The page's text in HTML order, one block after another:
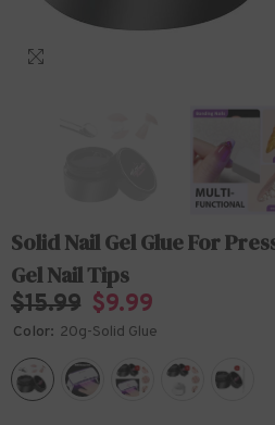
Solid Nail Gel Glue For
Gel Nail Tips
$15.99 $9.99
Color: 20g-Solid Glue